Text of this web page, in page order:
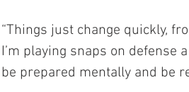
“Things just change quickly,
I’m playing snaps on defense
be prepared mentally and be